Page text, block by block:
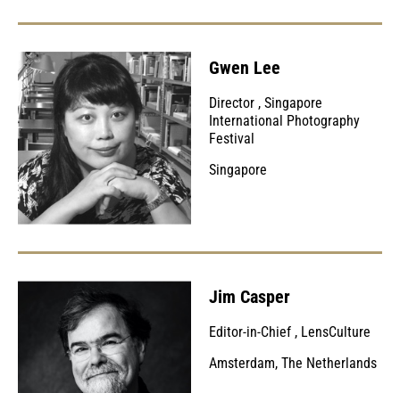
Gwen Lee
Director , Singapore
International Photography
Festival
Singapore
Jim Casper
Editor-in-Chief , LensCulture
Amsterdam, The Netherlands